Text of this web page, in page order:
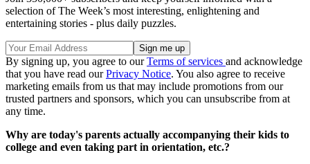
selection of The Week’s most interesting, enlightening and
entertaining stories - plus daily puzzles.
By signing up, you agree to ourTerms of services and acknowledge
that you have read ourPrivacy Notice. You also agree to receive
marketing emails from us that may include promotions from our
trusted partners and sponsors, which you can unsubscribe from at
any time.
Why are today's parents actually accompanying their kids to
college and even taking part in orientation, etc.?